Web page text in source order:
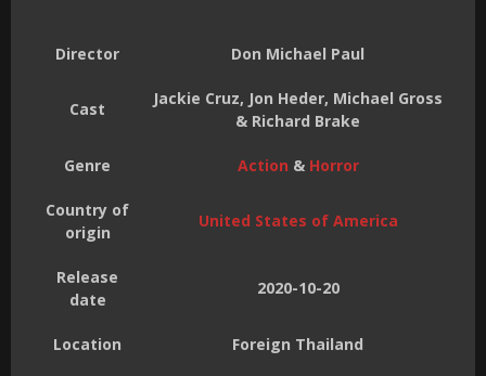
Director Don Michael Paul
Cast
Jackie Cruz, Jon Heder, Michael Gross
& Richard Brake
Genre Action & Horror
Country of
origin
United States of America
Release
date
2020-10-20
Location Foreign Thailand